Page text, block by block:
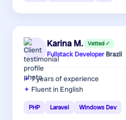
Karina M. Vetted ✓
Fullstack Developer·Brazil
7 yearsof experience
Fluent in English
PHP Laravel Windows Dev